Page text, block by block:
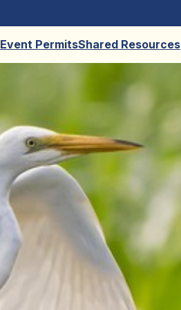
Event PermitsShared Resources